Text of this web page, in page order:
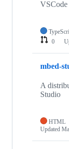
VSCode
0
mbed-
A
Studio
HTML
Updated